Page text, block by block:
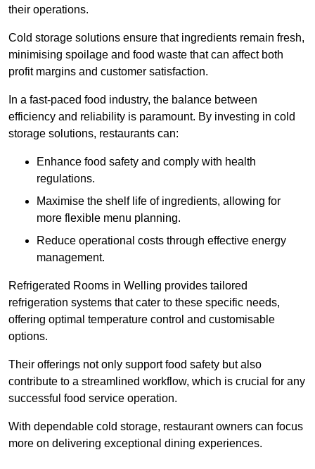
their operations.
Cold storage solutions ensure that ingredients remain fresh,
minimising spoilage and food waste that can affect both
profit margins and customer satisfaction.
In a fast-paced food industry, the balance between
efficiency and reliability is paramount. By investing in cold
storage solutions, restaurants can:
Enhance food safety and comply with health
regulations.
Maximise the shelf life of ingredients, allowing for
more flexible menu planning.
Reduce operational costs through effective energy
management.
Refrigerated Rooms in Welling provides tailored
refrigeration systems that cater to these specific needs,
offering optimal temperature control and customisable
options.
Their offerings not only support food safety but also
contribute to a streamlined workflow, which is crucial for any
successful food service operation.
With dependable cold storage, restaurant owners can focus
more on delivering exceptional dining experiences.